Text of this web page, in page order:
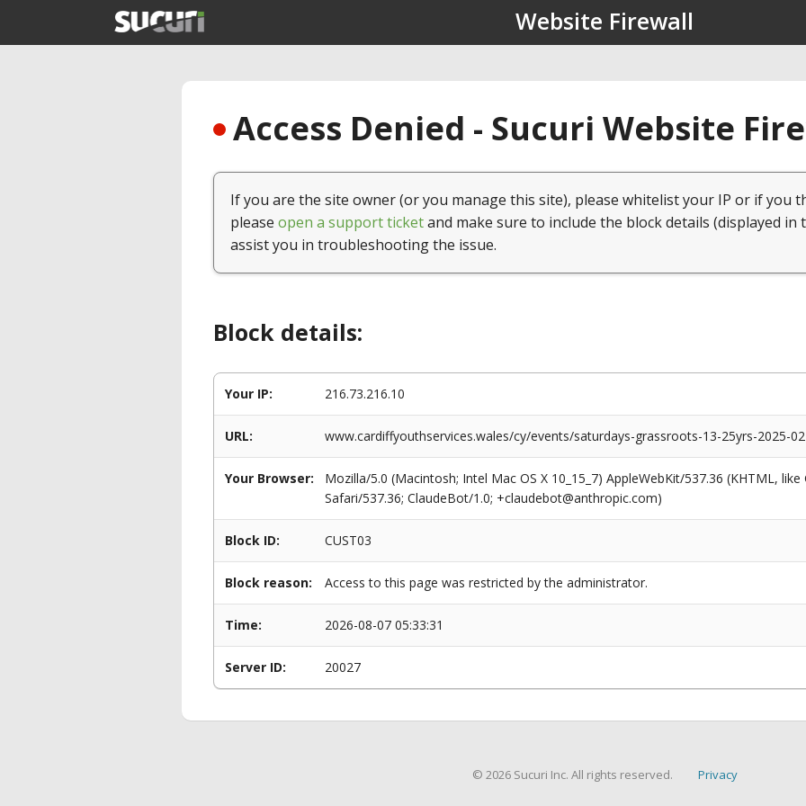
Website Firewall
Access Denied - Sucuri Website
If you are the site owner (or you manage this site), please whitelist your IP or if you
please open a support ticketand make sure to include the block details (displayed in
assist you in troubleshooting the issue.
Block details:
Your IP: 216.73.216.10
URL: www.cardiffyouthservices.wales/cy/events/saturdays-grassroots-13-25yrs-2025-
Your Browser:
Mozilla/5.0 (Macintosh; Intel Mac OS X 10_15_7) AppleWebKit/537.36 (KHTML,
Safari/537.36; ClaudeBot/1.0; +claudebot@anthropic.com)
Block ID: CUST03
Block reason: Access to this page was restricted by the administrator.
Time: 2026-08-07 05:33:31
Server ID: 20027
© 2026 Sucuri Inc. All rights reserved. Privacy